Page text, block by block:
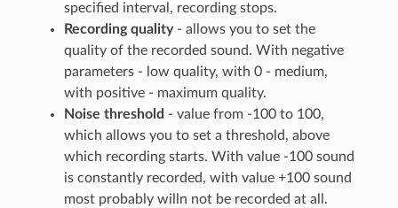
specified interval, recording stops.
Recording quality- allows you to set the
quality of the recorded sound. With negative
parameters - low quality, with 0 - medium,
with positive - maximum quality.
Noise threshold - value from -100 to 100,
which allows you to set a threshold, above
which recording starts. With value -100 sound
is constantly recorded, with value +100 sound
most probably willn not be recorded at all.